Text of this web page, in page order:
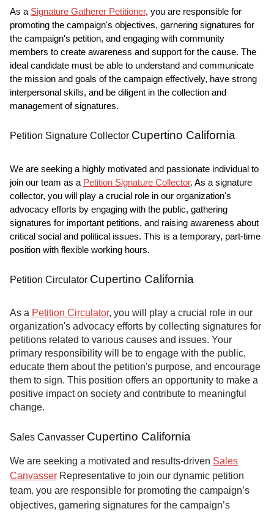
As a Signature Gatherer Petitioner, you are responsible for
promoting the campaign's objectives, garnering signatures for
the campaign's petition, and engaging with community
members to create awareness and support for the cause. The
ideal candidate must be able to understand and communicate
the mission and goals of the campaign effectively, have strong
interpersonal skills, and be diligent in the collection and
management of signatures.
Petition Signature Collector Cupertino California
We are seeking a highly motivated and passionate individual to
join our team as a Petition Signature Collector. As a signature
collector, you will play a crucial role in our organization's
advocacy efforts by engaging with the public, gathering
signatures for important petitions, and raising awareness about
critical social and political issues. This is a temporary, part-time
position with flexible working hours.
Petition Circulator Cupertino California
As a Petition Circulator, you will play a crucial role in our
organization's advocacy efforts by collecting signatures for
petitions related to various causes and issues. Your
primary responsibility will be to engage with the public,
educate them about the petition's purpose, and encourage
them to sign. This position offers an opportunity to make a
positive impact on society and contribute to meaningful
change.
Sales Canvasser Cupertino California
We are seeking a motivated and results-driven Sales
Canvasser Representative to join our dynamic petition
team. you are responsible for promoting the campaign’s
objectives, garnering signatures for the campaign’s